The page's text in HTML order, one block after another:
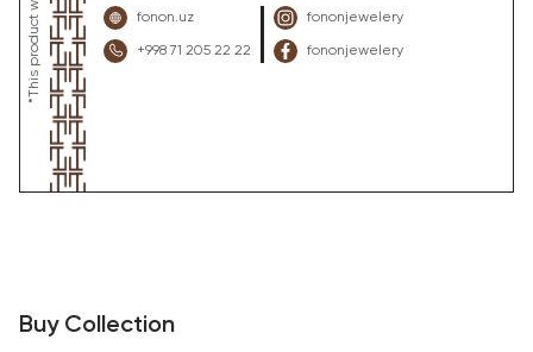
fonon.uz
+998 71 205 22 22
fononjewelery
fononjewelery
Buy Collection